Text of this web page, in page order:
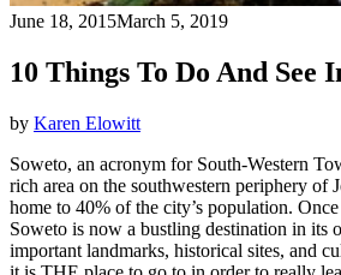
June 18, 2015March 5, 2019
10 Things To Do And See
by Karen Elowitt
Soweto, an acronym for South-Western
rich area on the southwestern periphery of
home to 40% of the city’s population.
Soweto is now a bustling destination in its
important landmarks, historical sites, and